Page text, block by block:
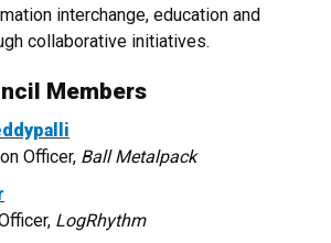
interchange, education and
collaborative initiatives.
Members
Officer, Ball Metalpack
LogRhythm